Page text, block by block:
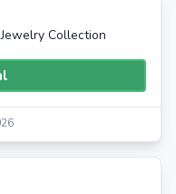
Collection